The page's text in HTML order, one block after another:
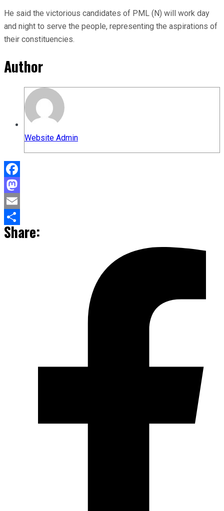
He said the victorious candidates of PML (N) will work day
and night to serve the people, representing the aspirations of
their constituencies.
Author
Website Admin
Facebook
Mastodon
Email
Share
Share: